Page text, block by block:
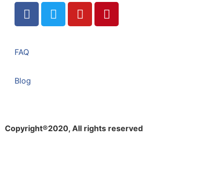
FAQ
Blog
Copyright®2020, All rights reserved